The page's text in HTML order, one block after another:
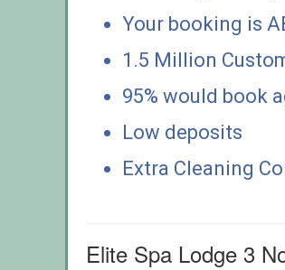
Your booking is
1.5 Million
95% would book
Low deposits
Extra Cleaning
Elite Spa Lodge 3